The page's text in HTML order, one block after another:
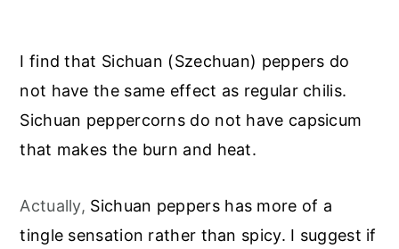
I find that Sichuan (Szechuan) peppers do
not have the same effect as regular chilis.
Sichuan peppercorns do not have capsicum
that makes the burn and heat.
Actually, Sichuan peppers has more of a
tingle sensation rather than spicy. I suggest if